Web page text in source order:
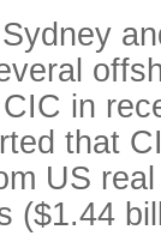
in
that
US
($1.44